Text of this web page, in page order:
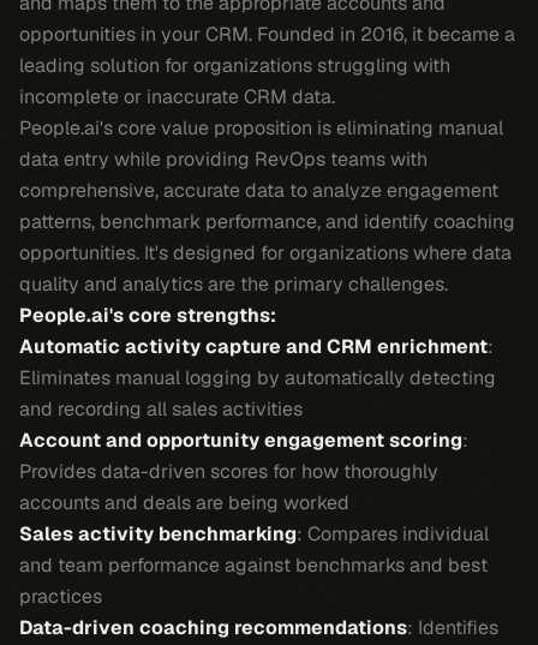
opportunities in your CRM. Founded in 2016, it became a
leading solution for organizations struggling with
incomplete or inaccurate CRM data.
People.ai's core value proposition is eliminating manual
data entry while providing RevOps teams with
comprehensive, accurate data to analyze engagement
patterns, benchmark performance, and identify coaching
opportunities. It's designed for organizations where data
quality and analytics are the primary challenges.
People.ai's core strengths:
Automatic activity capture and CRM enrichment:
Eliminates manual logging by automatically detecting
and recording all sales activities
Account and opportunity engagement scoring:
Provides data-driven scores for how thoroughly
accounts and deals are being worked
Sales activity benchmarking: Compares individual
and team performance against benchmarks and best
practices
Data-driven coaching recommendations: Identifies